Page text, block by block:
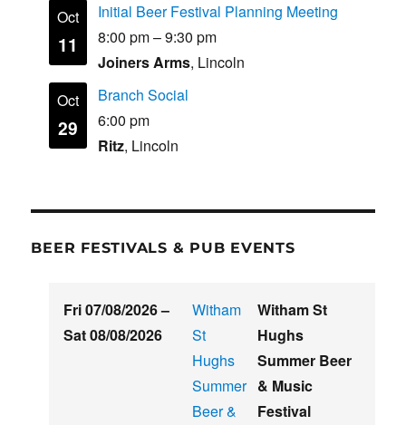
Oct
11
Initial Beer Festival Planning Meeting
8:00 pm–9:30 pm
Joiners Arms, Lincoln
Oct
29
Branch Social
6:00 pm
Ritz, Lincoln
BEER FESTIVALS & PUB EVENTS
Fri 07/08/2026–
Sat 08/08/2026
Witham
St
Hughs
Summer
Beer &
Witham St
Hughs
Summer Beer
& Music
Festival